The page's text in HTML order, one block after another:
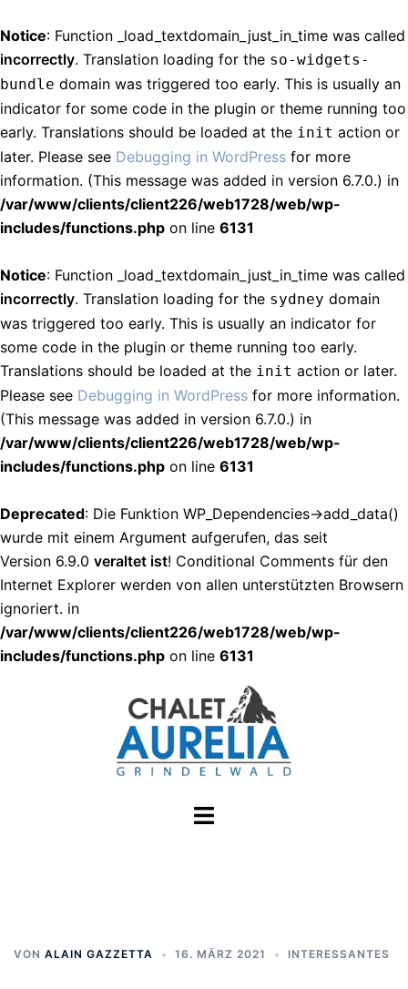
Notice: Function _load_textdomain_just_in_time was called
incorrectly. Translation loading for the so-widgets-
bundle domain was triggered too early. This is usually an
indicator for some code in the plugin or theme running too
early. Translations should be loaded at the init action or
later. Please see Debugging in WordPress for more
information. (This message was added in version 6.7.0.) in
/var/www/clients/client226/web1728/web/wp-
includes/functions.php on line 6131
Notice: Function _load_textdomain_just_in_time was called
incorrectly. Translation loading for the sydney domain
was triggered too early. This is usually an indicator for
some code in the plugin or theme running too early.
Translations should be loaded at the init action or later.
Please see Debugging in WordPress for more information.
(This message was added in version 6.7.0.) in
/var/www/clients/client226/web1728/web/wp-
includes/functions.php on line 6131
Deprecated: Die Funktion WP_Dependencies->add_data()
wurde mit einem Argument aufgerufen, das seit
Version 6.9.0 veraltet ist! Conditional Comments für den
Internet Explorer werden von allen unterstützten Browsern
ignoriert. in
/var/www/clients/client226/web1728/web/wp-
includes/functions.php on line 6131
Menü
VON ALAIN GAZZETTA 16. MÄRZ 2021 INTERESSANTES